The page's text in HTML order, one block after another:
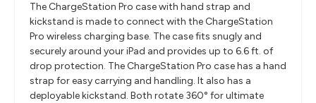
The ChargeStation Pro case with hand strap and
kickstand is made to connect with the ChargeStation
Pro wireless charging base. The case fits snugly and
securely around your iPad and provides up to 6.6 ft. of
drop protection. The ChargeStation Pro case has a hand
strap for easy carrying and handling. It also has a
deployable kickstand. Both rotate 360° for ultimate